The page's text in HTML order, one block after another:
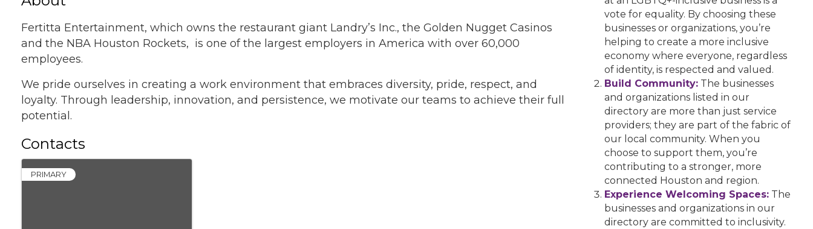
Fertitta Entertainment, which owns the restaurant giant Landry’s Inc., the Golden Nugget Casinos
and the NBA Houston Rockets, is one of the largest employers in America with over 60,000
employees.
We pride ourselves in creating a work environment that embraces diversity, pride, respect, and
loyalty. Through leadership, innovation, and persistence, we motivate our teams to achieve their full
potential.
Contacts
PRIMARY
vote for equality. By choosing these
businesses or organizations, you’re
helping to create a more inclusive
economy where everyone, regardless
of identity, is respected and valued.
Build Community:The businesses
and organizations listed in our
directory are more than just service
providers; they are part of the fabric of
our local community. When you
choose to support them, you’re
contributing to a stronger, more
connected Houston and region.
Experience Welcoming Spaces: The
businesses and organizations in our
directory are committed to inclusivity.